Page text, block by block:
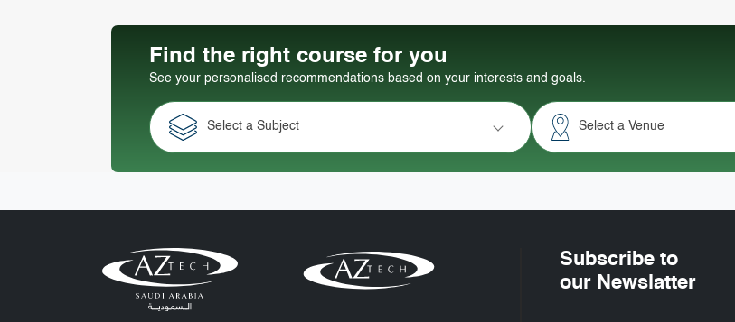
Find the right course for you
See your personalised recommendations based on your interests and goals.
Select a Subject Select a Venue
Subscribe to
our Newslatter